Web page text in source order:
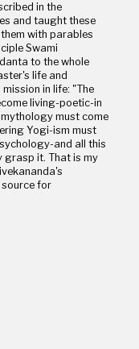
in the
and taught these
with parables
Swami
to the whole
life and
in life: "The
living-poetic-in
must come
Yogi-ism must
and all this
grasp it. That is my
for